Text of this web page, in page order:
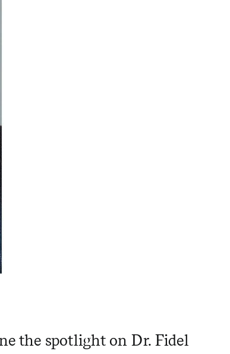
the spotlight on Dr. Fidel